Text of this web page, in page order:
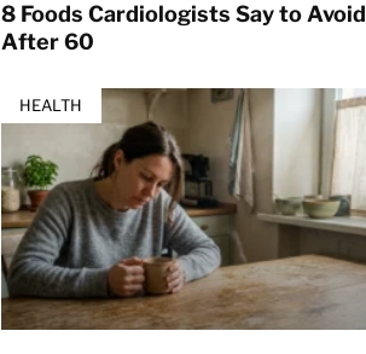
8 Foods Cardiologists Say to Avoid
After 60
HEALTH